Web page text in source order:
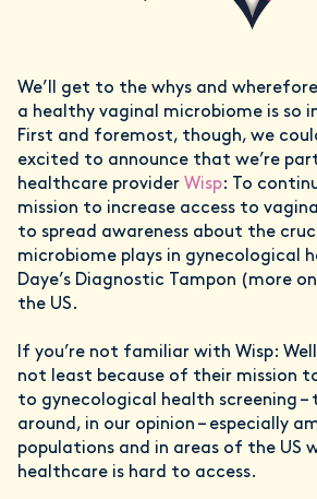
We’ll get to the whys and
a healthy vaginal microbiome is so
First and foremost, though, we
excited to announce that we’re
healthcare provider Wisp: To
mission to increase access to
to spread awareness about the
microbiome plays in gynecological
Daye’s Diagnostic Tampon (more
the US.
If you’re not familiar with Wisp:
not least because of their mission
to gynecological health screening –
around, in our opinion – especially
populations and in areas of the US
healthcare is hard to access.